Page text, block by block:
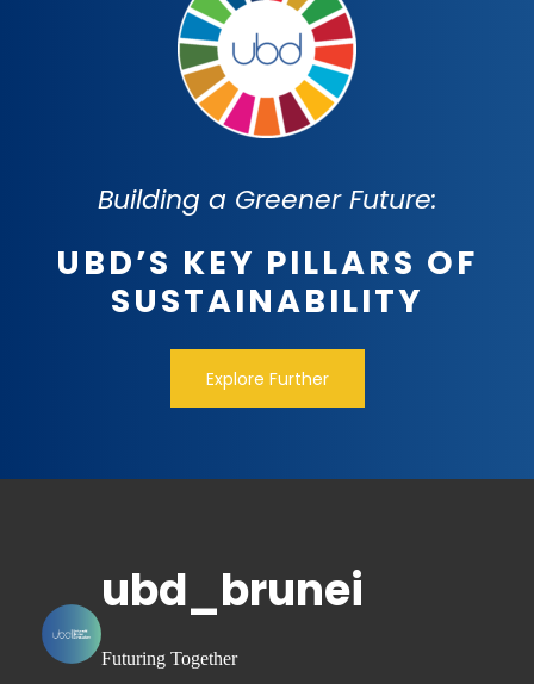
Building a Greener Future:
UBD’S KEY PILLARS OF
SUSTAINABILITY
Explore Further
ubd_brunei
Futuring Together